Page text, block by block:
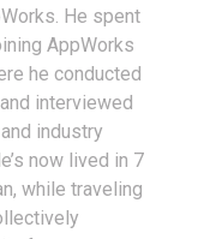
He spent
AppWorks
he conducted
interviewed
industry
now lived in 7
while traveling